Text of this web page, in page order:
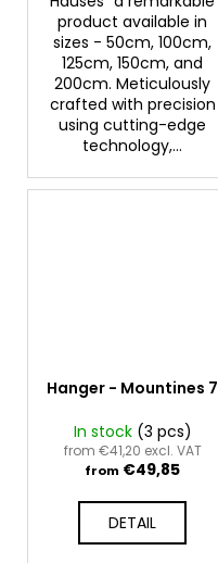
product available in
sizes - 50cm, 100cm,
125cm, 150cm, and
200cm. Meticulously
crafted with precision
using cutting-edge
technology,...
Hanger - Mountines 7
In stock (3 pcs)
from €41,20 excl. VAT
from €49,85
DETAIL